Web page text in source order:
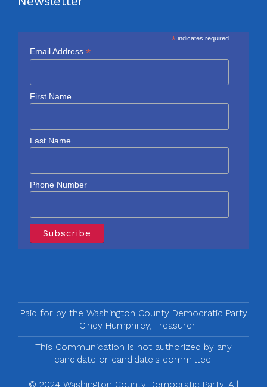
* indicates required
Email Address *
First Name
Last Name
Phone Number
Paid for by the Washington County Democratic Party
- Cindy Humphrey, Treasurer
This Communication is not authorized by any
candidate or candidate's committee.